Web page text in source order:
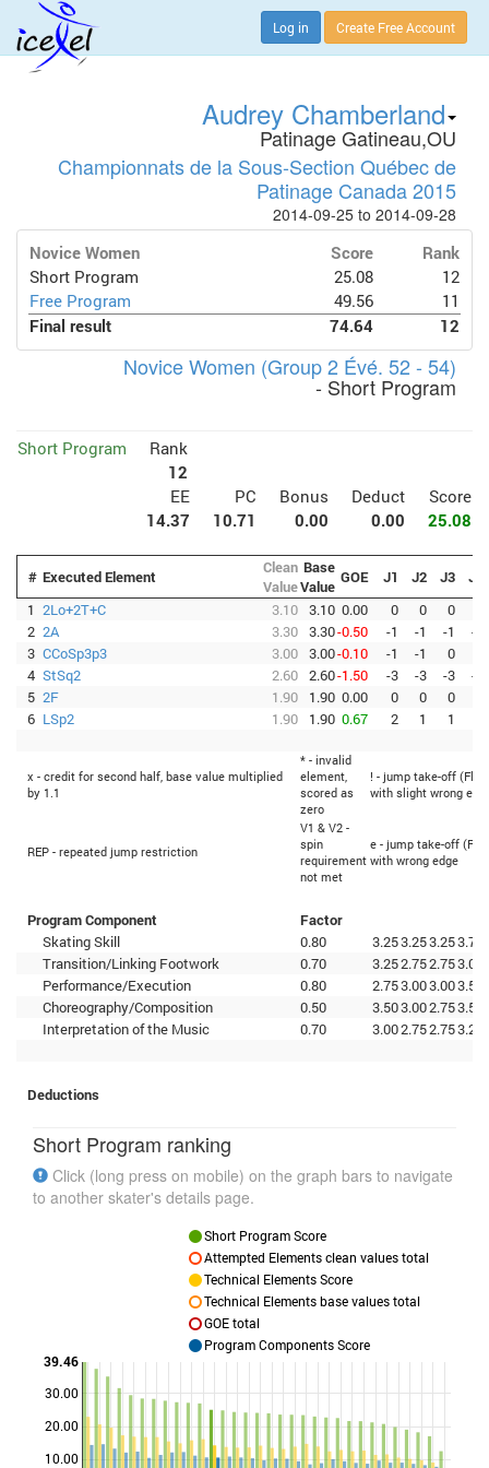
Log in Create Free Account
Audrey Chamberland
Patinage Gatineau,OU
Championnats de la Sous-Section Québec de
Patinage Canada 2015
2014-09-25 to 2014-09-28
Novice Women Score
Rank
Short Program
25.08
12
Free Program
49.56
11
Final result
74.64 12
Novice Women (Group 2 Évé. 52 - 54)
- Short Program
Short Program
Rank
12
EE
PC Bonus Deduct
Score
14.37
10.71 0.00 0.00 25.08
# Executed Element
Clean
Value
Base
Value GOE J1 J2 J3
J4
1 2Lo+2T+C 3.10 3.10 0.00 0 0 0
2 2A 3.30 3.30-0.50 -1 -1 -1
-1
3 CCoSp3p3 3.00 3.00-0.10 -1 -1 0
4 StSq2 2.60 2.60-1.50 -3 -3 -3
-3
5 2F 1.90 1.90 0.00 0 0 0
6 LSp2 1.90 1.90 0.67 2 1 1
x - credit for second half, base value multiplied
by 1.1
* - invalid
element,
scored as
zero
! - jump take-off
with slight wrong
REP - repeated jump restriction
V1 & V2 -
spin
requirement
not met
e - jump take-off
with wrong edge
Program Component
Factor
Skating Skill
0.80 3.253.253.253.75
Transition/Linking Footwork
0.70 3.252.752.753.00
Performance/Execution
0.80 2.753.003.003.50
Choreography/Composition
0.50 3.503.002.753.50
Interpretation of the Music
0.70 3.002.752.753.25
Deductions
Short Program ranking
Click (long press on mobile) on the graph bars to navigate
to another skater's details page.
10.00
20.00
30.00
39.46
Short Program Score
Attempted Elements clean values total
Technical Elements Score
Technical Elements base values total
GOE total
Program Components Score